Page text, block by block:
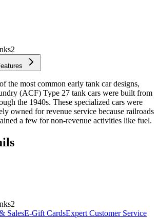
2
the most common early tank car designs,
(ACF) Type 27 tank cars were built from
the 1940s. These specialized cars were
owned for revenue service because railroads
a few for non-revenue activities like fuel.
2
SalesE-Gift CardsExpert Customer Service